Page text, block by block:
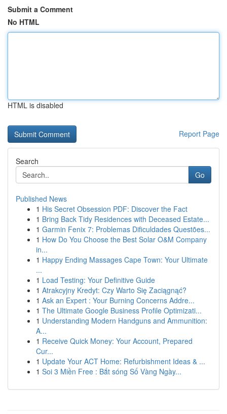
Submit a Comment
No HTML
HTML is disabled
Report Page
Search
Go
Published News
1 His Secret Obsession PDF: Discover the Fact
1 Bring Back Tidy Residences with Deceased Estate...
1 Garmin Fenix 7: Problemas Dificuldades Questões...
1 How Do You Choose the Best Solar O&M Company
in...
1 Happy Ending Massages Cape Town: Your Ultimate
...
1 Load Testing: Your Definitive Guide
1 Atrakcyjny Kredyt: Czy Warto Się Zaciągnąć?
1 Ask an Expert : Your Burning Concerns Addre...
1 The Ultimate Google Business Profile Optimizati...
1 Understanding Modern Handguns and Ammunition:
A...
1 Receive Quick Money: Your Account, Prepared
Cur...
1 Update Your ACT Home: Refurbishment Ideas & ...
1 Soi 3 Miền Free : Bắt sóng Số Vàng Ngày...